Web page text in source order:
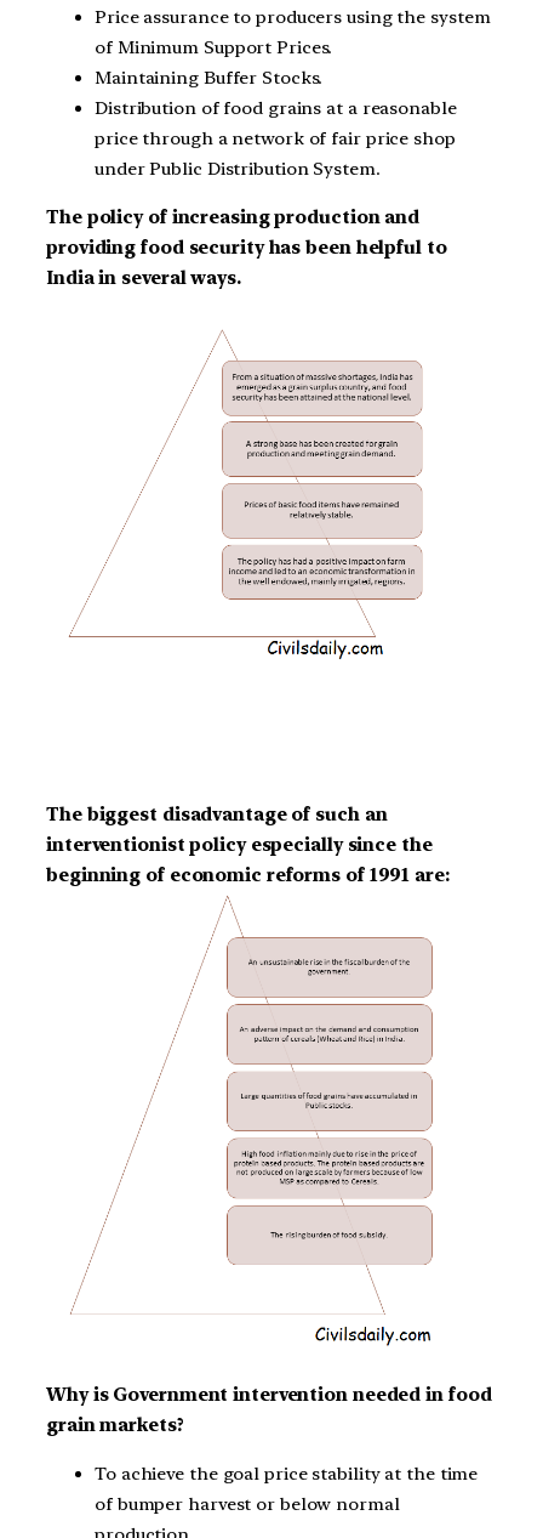
Price assurance to producers using the system
of Minimum Support Prices.
Maintaining Buffer Stocks.
Distribution of food grains at a reasonable
price through a network of fair price shop
under Public Distribution System.
The policy of increasing production and
providing food security has been helpful to
India in several ways.
The biggest disadvantage of such an
interventionist policy especially since the
beginning of economic reforms of 1991 are:
Why is Government intervention needed in food
grain markets?
To achieve the goal price stability at the time
of bumper harvest or below normal